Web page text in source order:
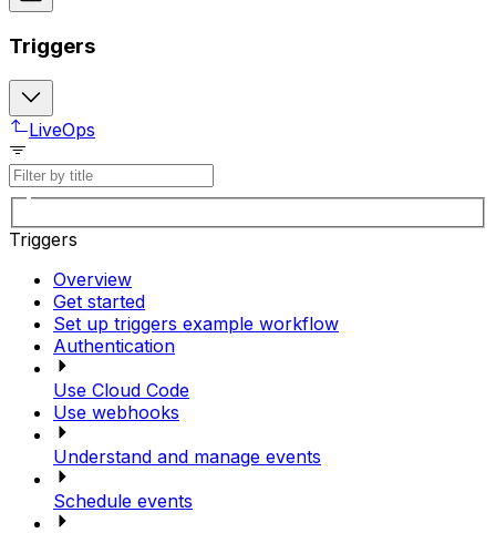
Triggers
LiveOps
Triggers
Overview
Get started
Set up triggers example workflow
Authentication
Use Cloud Code
Use webhooks
Understand and manage events
Schedule events